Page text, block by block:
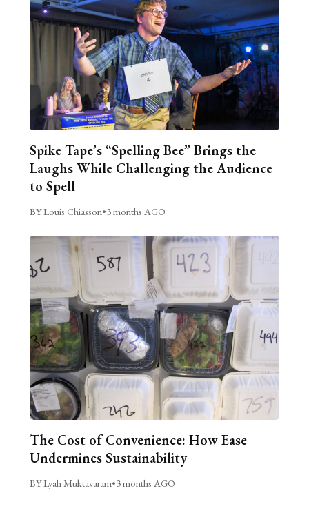
Spike Tape’s “Spelling Bee” Brings the
Laughs While Challenging the Audience
to Spell
BY Louis Chiasson•3 months AGO
The Cost of Convenience: How Ease
Undermines Sustainability
BY Lyah Muktavaram•3 months AGO